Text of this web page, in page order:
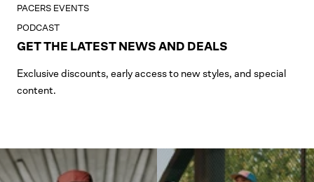
PACERS EVENTS
PODCAST
GET THE LATEST NEWS AND DEALS
Exclusive discounts, early access to new styles, and special
content.